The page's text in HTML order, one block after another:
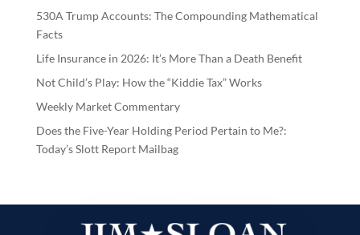
530A Trump Accounts: The Compounding Mathematical
Facts
Life Insurance in 2026: It’s More Than a Death Benefit
Not Child’s Play: How the “Kiddie Tax” Works
Weekly Market Commentary
Does the Five-Year Holding Period Pertain to Me?:
Today’s Slott Report Mailbag